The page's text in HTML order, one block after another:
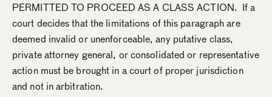
PERMITTED TO PROCEED AS A CLASS ACTION. If a
court decides that the limitations of this paragraph are
deemed invalid or unenforceable, any putative class,
private attorney general, or consolidated or representative
action must be brought in a court of proper jurisdiction
and not in arbitration.